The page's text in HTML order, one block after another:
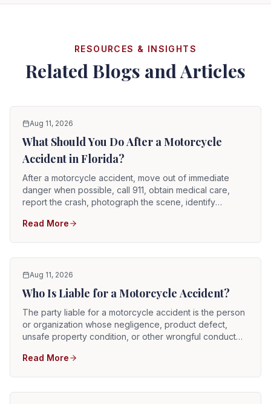
RESOURCES & INSIGHTS
Related Blogs and Articles
Aug 11, 2026
What Should You Do After a Motorcycle
Accident in Florida?
After a motorcycle accident, move out of immediate
danger when possible, call 911, obtain medical care,
report the crash, photograph the scene, identify
notify the appropriate insurers. Motorcycle injuries can
Read More
Aug 11, 2026
Who Is Liable for a Motorcycle Accident?
The party liable for a motorcycle accident is the person
or organization whose negligence, product defect,
unsafe property condition, or other wrongful conduct
responsible parties can include automobile drivers,
Read More